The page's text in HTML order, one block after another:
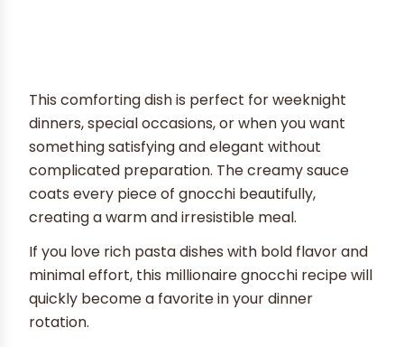
This comforting dish is perfect for weeknight
dinners, special occasions, or when you want
something satisfying and elegant without
complicated preparation. The creamy sauce
coats every piece of gnocchi beautifully,
creating a warm and irresistible meal.
If you love rich pasta dishes with bold flavor and
minimal effort, this millionaire gnocchi recipe will
quickly become a favorite in your dinner
rotation.